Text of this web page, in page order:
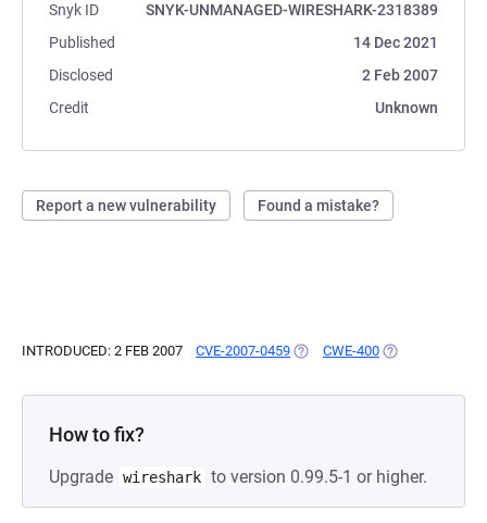
Snyk ID
SNYK-UNMANAGED-WIRESHARK-2318389
Published
14 Dec 2021
Disclosed
2 Feb 2007
Credit
Unknown
Report a new vulnerability Found a mistake?
INTRODUCED: 2 FEB 2007 CVE-2007-0459 (OPENS IN A NEW TAB)
CWE-400 (OPENS IN A
How to fix?
Upgrade wireshark to version 0.99.5-1 or higher.